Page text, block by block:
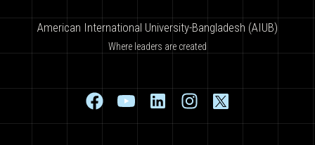
American International University-Bangladesh (AIUB)
Where leaders are created